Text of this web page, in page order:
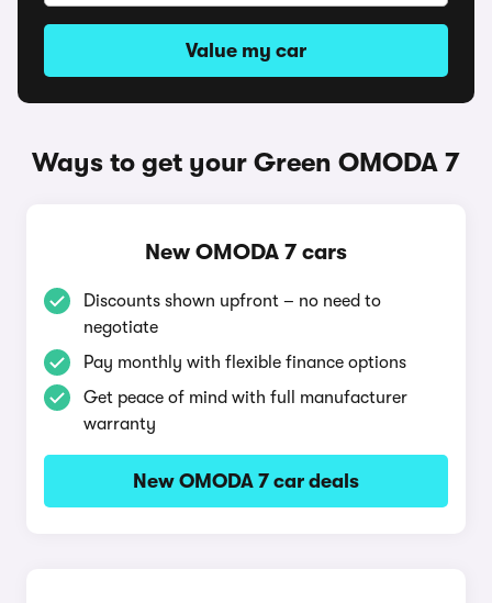
Value my car
Ways to get your Green OMODA 7
New OMODA 7 cars
Discounts shown upfront – no need to
negotiate
Pay monthly with flexible finance options
Get peace of mind with full manufacturer
warranty
New OMODA 7 car deals